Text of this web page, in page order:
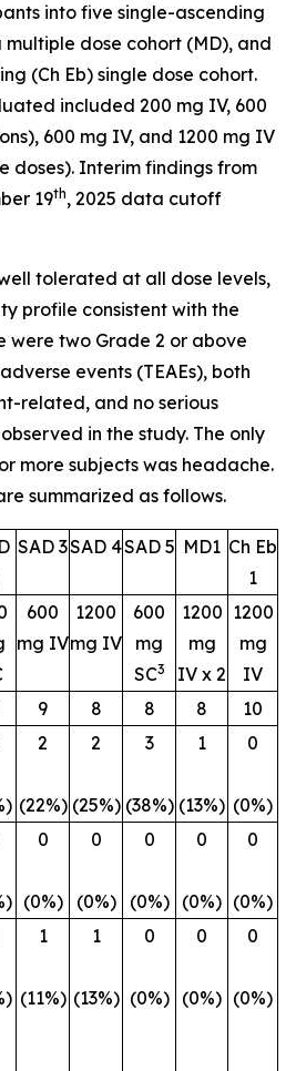
into five single-ascending
multiple dose cohort (MD), and
(Ch Eb) single dose cohort.
included 200 mg IV, 600
600 mg IV, and 1200 mg IV
doses). Interim findings from
19th, 2025 data cutoff
tolerated at all dose levels,
profile consistent with the
were two Grade 2 or above
events (TEAEs), both
related, and no serious
in the study. The only
more subjects was headache.
summarized as follows.
SAD 3SAD 4SAD 5 MD1 Ch Eb
1
600
mg IV
1200
mg IV
600
mg
SC3
1200
mg
IV x 2
1200
mg
IV
9 8 8 8
10
2
(22%)
2
(25%)
3
(38%)
1
(13%)
0
(0%)
0
(0%)
0
(0%)
0
(0%)
0
(0%)
0
(0%)
1
(11%)
1
(13%)
0
(0%)
0
(0%)
0
(0%)